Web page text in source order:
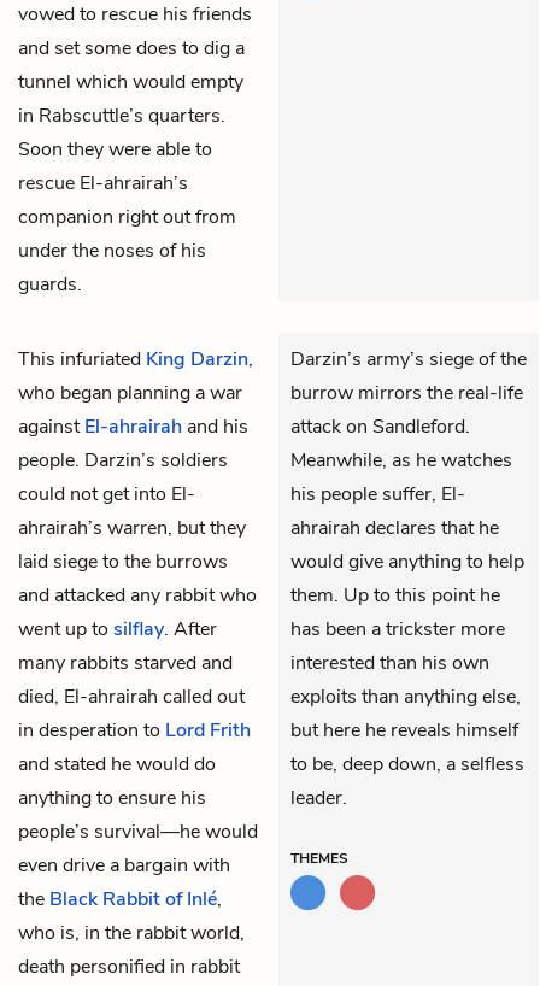
vowed to rescue his friends
and set some does to dig a
tunnel which would empty
in Rabscuttle’s quarters.
Soon they were able to
rescue El-ahrairah’s
companion right out from
under the noses of his
guards.
This infuriated King Darzin,
who began planning a war
againstEl-ahrairah and his
people. Darzin’s soldiers
could not get into El-
ahrairah’s warren, but they
laid siege to the burrows
and attacked any rabbit who
went up to silflay. After
many rabbits starved and
died, El-ahrairah called out
in desperation to Lord Frith
and stated he would do
anything to ensure his
people’s survival—he would
even drive a bargain with
the Black Rabbit of Inlé,
who is, in the rabbit world,
death personified in rabbit
Darzin’s army’s siege of the
burrow mirrors the real-life
attack on Sandleford.
Meanwhile, as he watches
his people suffer, El-
ahrairah declares that he
would give anything to help
them. Up to this point he
has been a trickster more
interested than his own
exploits than anything else,
but here he reveals himself
to be, deep down, a selfless
leader.
THEMES